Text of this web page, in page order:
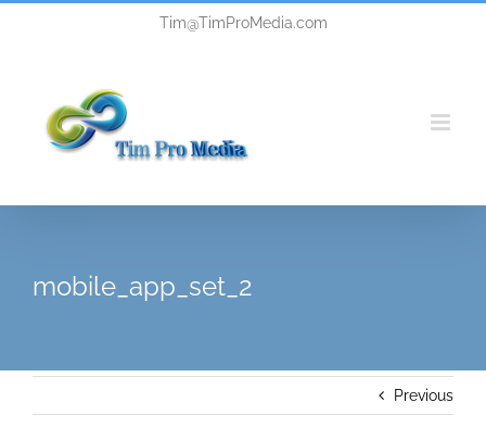
Tim@TimProMedia.com
mobile_app_set_2
Previous